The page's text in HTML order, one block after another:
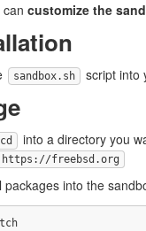
can customize the
sandbox.sh script into
cd into a directory you
freebsd.org
packages into the